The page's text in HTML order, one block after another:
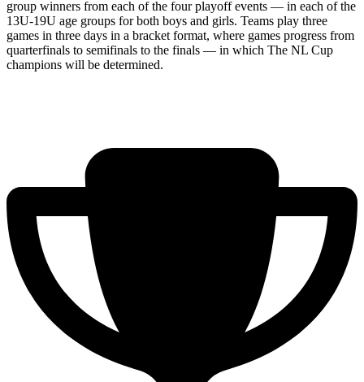
group winners from each of the four playoff events — in each of the
13U-19U age groups for both boys and girls. Teams play three
games in three days in a bracket format, where games progress from
quarterfinals to semifinals to the finals — in which The NL Cup
champions will be determined.